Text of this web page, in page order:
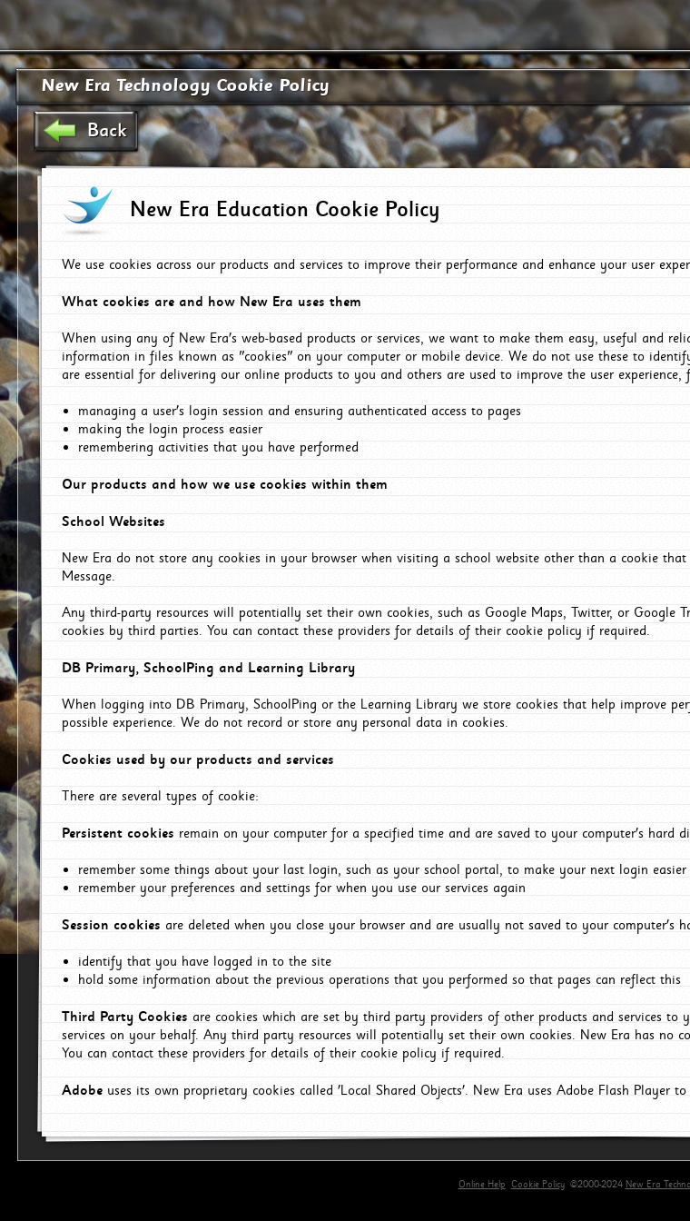
New Era Technology Cookie Policy
Back
New Era Education Cookie Policy
We use cookies across our products and services to improve their performance and enhance your user
What cookies are and how New Era uses them
When using any of New Era's web-based products or services, we want to make them easy, useful and
information in files known as "cookies" on your computer or mobile device. We do not use these to
are essential for delivering our online products to you and others are used to improve the user experience,
managing a user's login session and ensuring authenticated access to pages
making the login process easier
remembering activities that you have performed
Our products and how we use cookies within them
School Websites
New Era do not store any cookies in your browser when visiting a school website other than a cookie
Message.
Any third-party resources will potentially set their own cookies, such as Google Maps, Twitter, or Google
cookies by third parties. You can contact these providers for details of their cookie policy if required.
DB Primary, SchoolPing and Learning Library
When logging into DB Primary, SchoolPing or the Learning Library we store cookies that help improve
possible experience. We do not record or store any personal data in cookies.
Cookies used by our products and services
There are several types of cookie:
Persistent cookies remain on your computer for a specified time and are saved to your computer's hard
remember some things about your last login, such as your school portal, to make your next login easier
remember your preferences and settings for when you use our services again
Session cookies are deleted when you close your browser and are usually not saved to your computer's
identify that you have logged in to the site
hold some information about the previous operations that you performed so that pages can reflect this
Third Party Cookies are cookies which are set by third party providers of other products and services
services on your behalf. Any third party resources will potentially set their own cookies. New Era has no
You can contact these providers for details of their cookie policy if required.
Adobeuses its own proprietary cookies called 'Local Shared Objects'. New Era uses Adobe Flash Player
Online Help Cookie Policy©2000-2024 New Era